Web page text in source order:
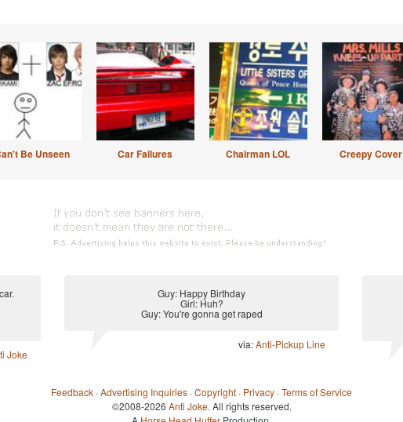
Be Unseen Car Failures Chairman LOL Creepy Cover
Joke
Guy: Happy Birthday
Girl: Huh?
Guy: You're gonna get raped
via:Anti-Pickup Line
Feedback ·Advertising Inquiries ·Copyright · Privacy ·Terms of Service
©2008-2026 Anti Joke. All rights reserved.